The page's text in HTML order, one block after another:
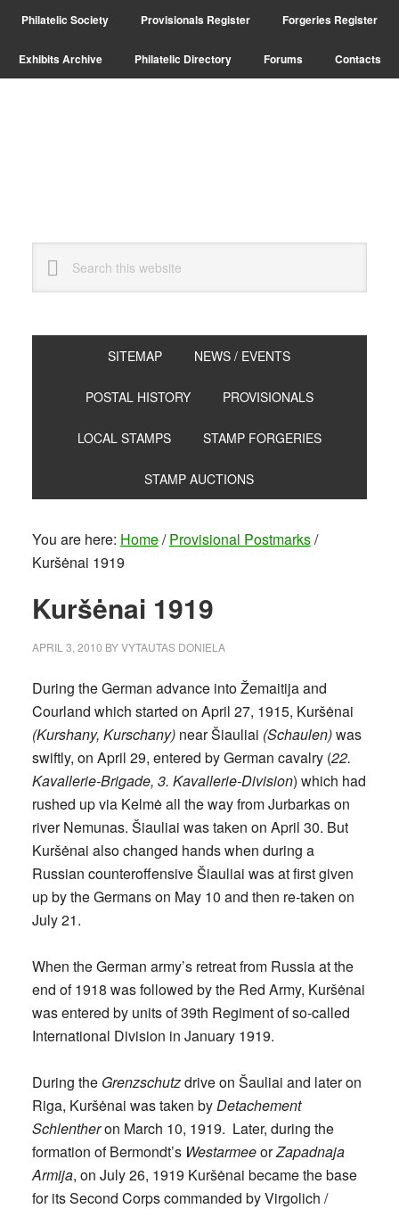
Skip
primary
navigation
Skip
main
content
Philatelic Society Provisionals Register Forgeries Register
Exhibits Archive Philatelic Directory Forums Contacts
this
SITEMAP NEWS / EVENTS
POSTAL HISTORY PROVISIONALS
LOCAL STAMPS STAMP FORGERIES
STAMP AUCTIONS
You are here: Home/ Provisional Postmarks/
Kuršėnai 1919
Kuršėnai 1919
APRIL 3, 2010 BYVYTAUTAS DONIELA
During the German advance into Žemaitija and
Courland which started on April 27, 1915, Kuršėnai
(Kurshany, Kurschany)near Šiauliai (Schaulen)was
swiftly, on April 29, entered by German cavalry (22.
Kavallerie-Brigade, 3. Kavallerie-Division) which had
rushed up via Kelmė all the way from Jurbarkas on
river Nemunas. Šiauliai was taken on April 30. But
Kuršėnai also changed hands when during a
Russian counteroffensive Šiauliai was at first given
up by the Germans on May 10 and then re-taken on
July 21.
When the German army’s retreat from Russia at the
end of 1918 was followed by the Red Army, Kuršėnai
was entered by units of 39th Regiment of so-called
International Division in January 1919.
During the Grenzschutzdrive on Šauliai and later on
Riga, Kuršėnai was taken byDetachement
Schlentheron March 10, 1919. Later, during the
formation of Bermondt’s WestarmeeorZapadnaja
Armija, on July 26, 1919 Kuršėnai became the base
for its Second Corps commanded by Virgolich /